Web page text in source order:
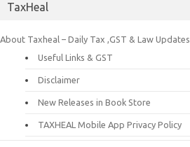
TaxHeal
About Taxheal – Daily Tax ,GST & Law Updates
Useful Links & GST
Disclaimer
New Releases in Book Store
TAXHEAL Mobile App Privacy Policy